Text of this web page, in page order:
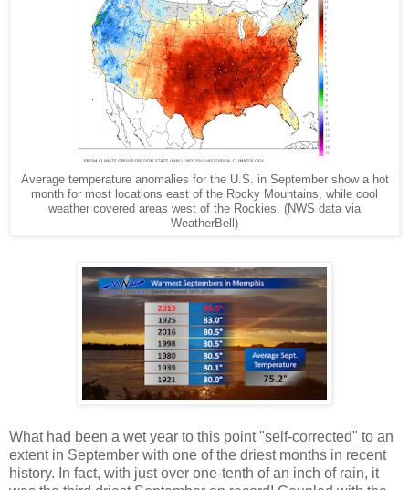
Average temperature anomalies for the U.S. in September show a hot
month for most locations east of the Rocky Mountains, while cool
weather covered areas west of the Rockies. (NWS data via
WeatherBell)
What had been a wet year to this point "self-corrected" to an
extent in September with one of the driest months in recent
history. In fact, with just over one-tenth of an inch of rain, it